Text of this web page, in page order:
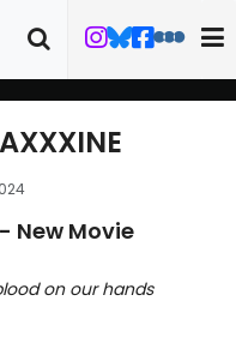
New Movie
on our hands